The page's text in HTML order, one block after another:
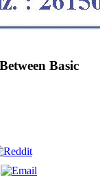
Basic